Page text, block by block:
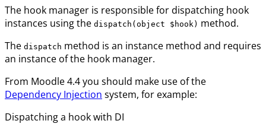
The hook manager is responsible for dispatching hook
instances using the dispatch(object $hook) method.
The dispatch method is an instance method and requires
an instance of the hook manager.
From Moodle 4.4 you should make use of the
Dependency Injection system, for example:
Dispatching a hook with DI